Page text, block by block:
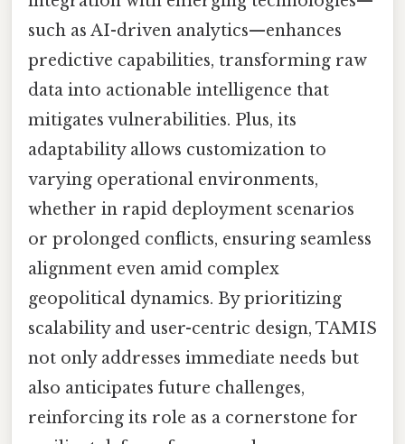
such as AI-driven analytics—enhances
predictive capabilities, transforming raw
data into actionable intelligence that
mitigates vulnerabilities. Plus, its
adaptability allows customization to
varying operational environments,
whether in rapid deployment scenarios
or prolonged conflicts, ensuring seamless
alignment even amid complex
geopolitical dynamics. By prioritizing
scalability and user-centric design, TAMIS
not only addresses immediate needs but
also anticipates future challenges,
reinforcing its role as a cornerstone for